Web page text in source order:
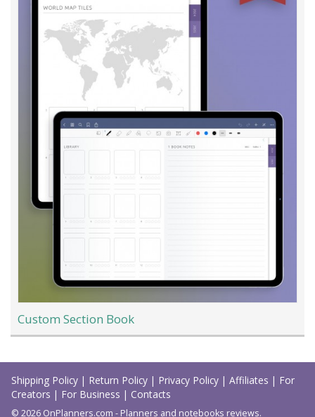
Custom Section Book
Load
More
Shipping Policy | Return Policy | Privacy Policy | Affiliates | For
Creators | For Business | Contacts
© 2026 OnPlanners.com - Planners and notebooks reviews.